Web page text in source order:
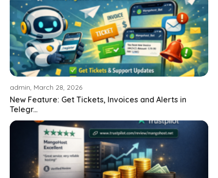
admin, March 28, 2026
New Feature: Get Tickets, Invoices and Alerts in
Telegr...